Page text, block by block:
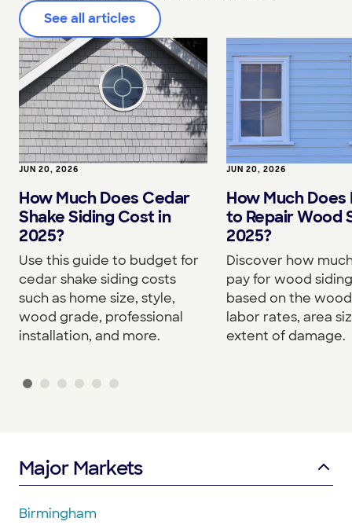
See all articles
JUN 20, 2026
How Much Does Cedar
Shake Siding Cost in
2025?
Use this guide to budget for
cedar shake siding costs
such as home size, style,
wood grade, professional
installation, and more.
JUN 20, 2026
How Much
to Repair Wood
2025?
Discover how
pay for wood
based on the
labor rates, area
extent of damage.
Major Markets
Birmingham